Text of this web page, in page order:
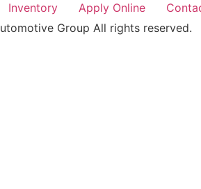
Inventory Apply Online
Group All rights reserved.